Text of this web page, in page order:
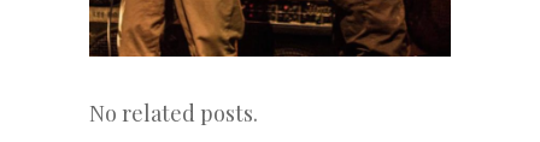
No related posts.